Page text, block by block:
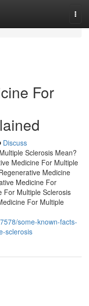
For
Discuss
Sclerosis Mean?
Medicine For Multiple
Medicine
Medicine For
For Multiple Sclerosis
For Multiple
some-known-facts-
sclerosis